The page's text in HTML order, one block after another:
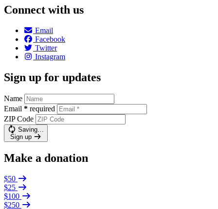
Connect with us
Email
Facebook
Twitter
Instagram
Sign up for updates
Name
Email * required
ZIP Code
Saving…
Sign up
Make a donation
$50
$25
$100
$250